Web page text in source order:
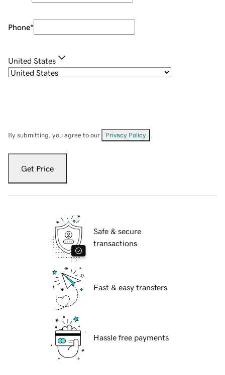
Phone*
United States
By submitting, you agree to our Privacy Policy
Get Price
Safe & secure
transactions
Fast & easy transfers
Hassle free payments